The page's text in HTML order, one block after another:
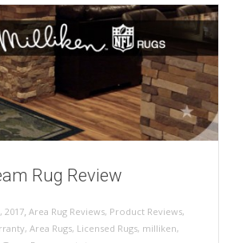
Rug Review
2017 Area Rug Reviews, Product Reviews,
, Area Rugs, Licensed Rugs, milliken,